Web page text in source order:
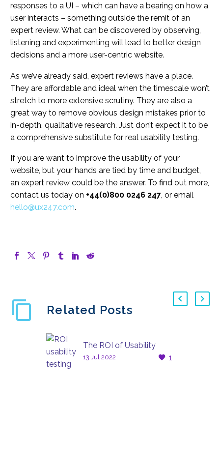
responses to a UI – which can have a bearing on how a
user interacts – something outside the remit of an
expert review. What can be discovered by observing,
listening and experimenting will lead to better design
decisions and a more user-centric website.
As we’ve already said, expert reviews have a place.
They are affordable and ideal when the timescale won’t
stretch to more extensive scrutiny. They are also a
great way to remove obvious design mistakes prior to
in-depth, qualitative research. Just don’t expect it to be
a comprehensive substitute for real usability testing.
If you are want to improve the usability of your
website, but your hands are tied by time and budget,
an expert review could be the answer. To find out more,
contact us today on +44(0)800 0246 247, or email
hello@ux247.com.
Related Posts
The ROI of Usability
1
13 Jul 2022